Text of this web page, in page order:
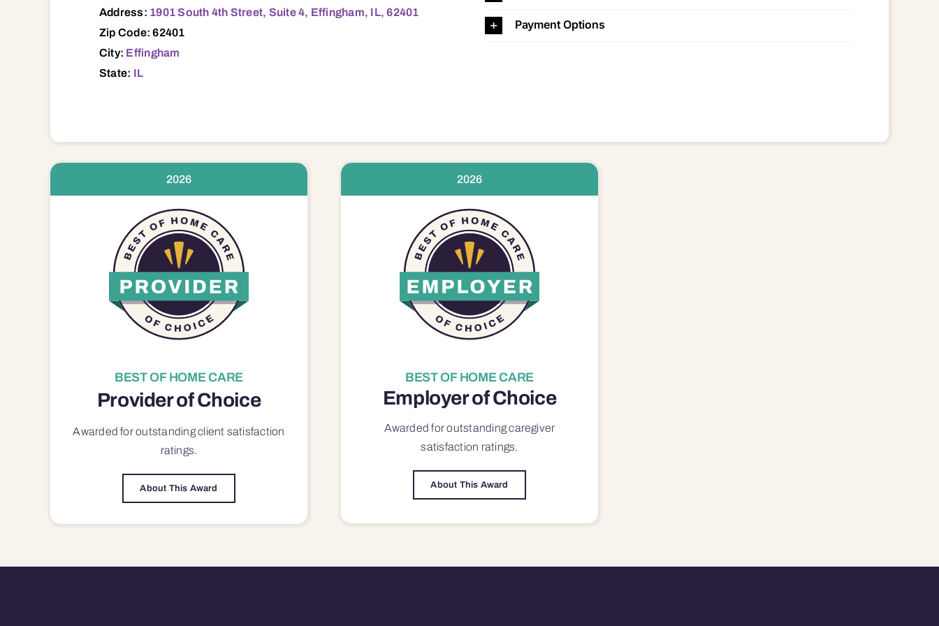
Address: 1901 South 4th Street, Suite 4, Effingham, IL, 62401
Zip Code: 62401
City: Effingham
State: IL
Payment Options
2026
BEST OF HOME CARE
Provider of Choice
Awarded for outstandingclient satisfaction
ratings.
About This Award
2026
BEST OF HOME CARE
Employer of Choice
Awarded for outstandingcaregiver
satisfaction ratings.
About This Award